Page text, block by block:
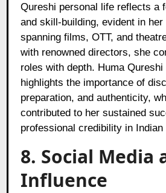
Qureshi personal life reflects a
and skill-building, evident in
spanning films, OTT, and
with renowned directors, she
roles with depth. Huma
highlights the importance of
preparation, and authenticity,
contributed to her sustained
professional credibility in Indian
8. Social Media
Influence